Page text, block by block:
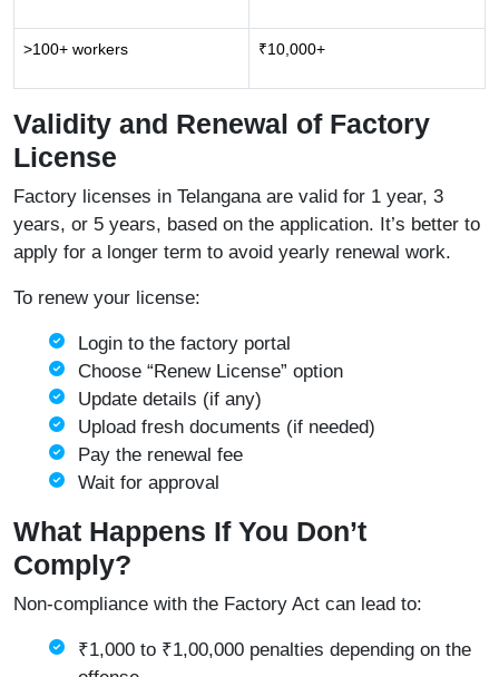
>100+ workers ₹10,000+
Validity and Renewal of Factory
License
Factory licenses in Telangana are valid for 1 year, 3
years, or 5 years, based on the application. It’s better to
apply for a longer term to avoid yearly renewal work.
To renew your license:
Login to the factory portal
Choose “Renew License” option
Update details (if any)
Upload fresh documents (if needed)
Pay the renewal fee
Wait for approval
What Happens If You Don’t
Comply?
Non-compliance with the Factory Act can lead to:
₹1,000 to ₹1,00,000 penalties depending on the